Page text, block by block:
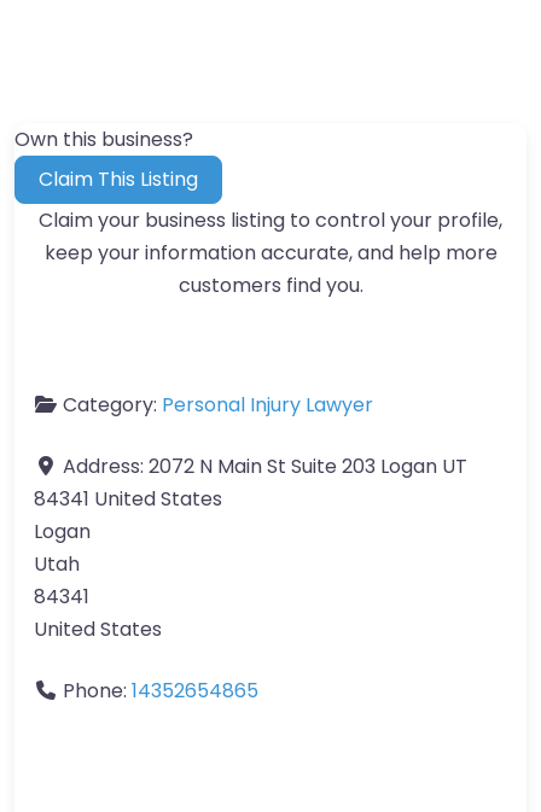
Own this business?
Claim This Listing
Claim your business listing to control your profile,
keep your information accurate, and help more
customers find you.
Category: Personal Injury Lawyer
Address: 2072 N Main St Suite 203 Logan UT
84341 United States
Logan
Utah
84341
United States
Phone: 14352654865